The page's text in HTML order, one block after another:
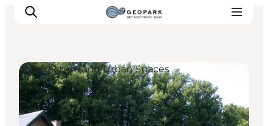
Explore the geopark
Geology
Architecture and Urban Spaces